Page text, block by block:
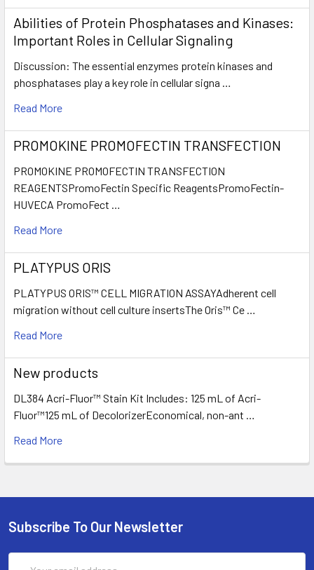
Abilities of Protein Phosphatases and Kinases:
Important Roles in Cellular Signaling
Discussion: The essential enzymes protein kinases and
phosphatases play a key role in cellular signa …
Read More
PROMOKINE PROMOFECTIN TRANSFECTION
PROMOKINE PROMOFECTIN TRANSFECTION
REAGENTSPromoFectin Specific ReagentsPromoFectin-
HUVECA PromoFect …
Read More
PLATYPUS ORIS
PLATYPUS ORIS™ CELL MIGRATION ASSAYAdherent cell
migration without cell culture insertsThe Oris™ Ce …
Read More
New products
DL384 Acri-Fluor™ Stain Kit Includes: 125 mL of Acri-
Fluor™125 mL of DecolorizerEconomical, non-ant …
Read More
Subscribe To Our Newsletter